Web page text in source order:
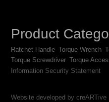
Product
Ratchet Handle Torque Wrench
Torque Screwdriver Torque
Information Security Statement
Website developed by creARTive